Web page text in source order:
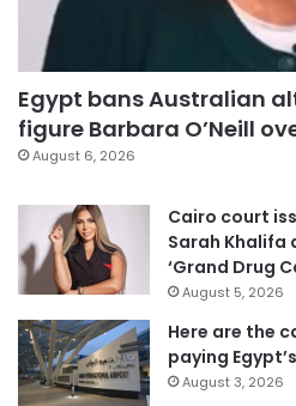
Egypt bans Australian
figure Barbara O’Neill
August 6, 2026
Cairo court
Sarah Khalifa
‘Grand Drug
August 5, 2026
Here are the
paying
August 3, 2026